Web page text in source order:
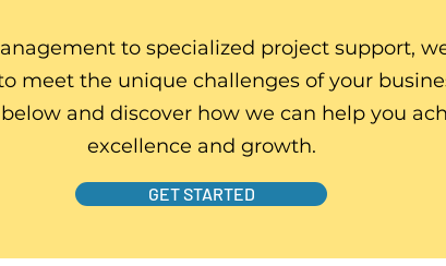
to specialized project support,
meet the unique challenges of your
and discover how we can help you
excellence and growth.
GET STARTED